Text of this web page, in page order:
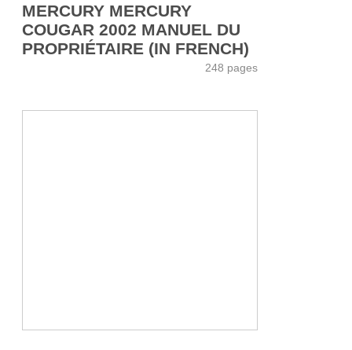
MERCURY MERCURY
COUGAR 2002 MANUEL DU
PROPRIÉTAIRE (IN FRENCH)
248 pages